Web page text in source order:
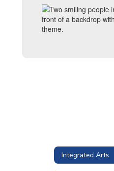
Integrated Arts